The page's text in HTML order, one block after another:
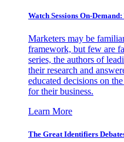
Watch Sessions On-
Marketers may be
framework, but few are
series, the authors of
their research and
educated decisions on
for their business.
Learn More
The Great Identifiers